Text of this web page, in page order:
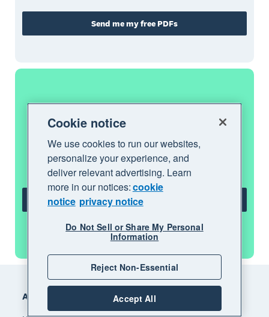
Send me my free PDFs
Get one month free
Purchase any Xero plan, and we will give
you the first month free.
Get one month free
See all features
Footer
Accounting software
Cookie notice
We use cookies to run our websites,
personalize your experience, and
deliver relevant advertising. Learn
more in our notices:cookie
notice privacy notice
Do Not Sell or Share My Personal
Information
Reject Non-Essential
Accept All